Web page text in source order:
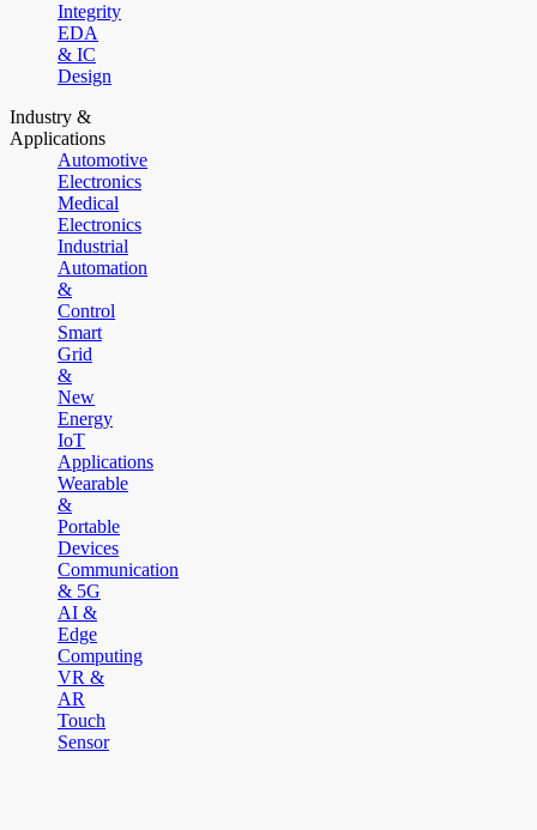
Integrity
EDA
& IC
Design
Industry &
Applications
Automotive
Electronics
Medical
Electronics
Industrial
Automation
&
Control
Smart
Grid
&
New
Energy
IoT
Applications
Wearable
&
Portable
Devices
Communication
& 5G
AI &
Edge
Computing
VR &
AR
Touch
Sensor